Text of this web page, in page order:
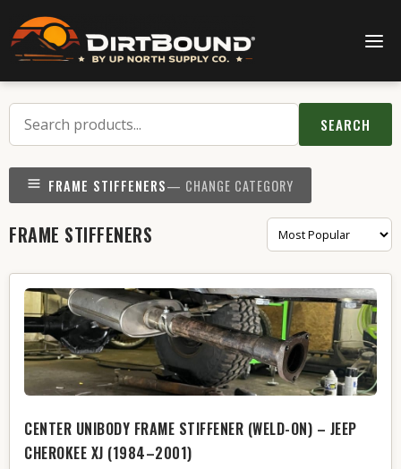
SEARCH
FRAME STIFFENERS— CHANGE CATEGORY
FRAME STIFFENERS
CENTER UNIBODY FRAME STIFFENER (WELD-ON) – JEEP
CHEROKEE XJ (1984–2001)